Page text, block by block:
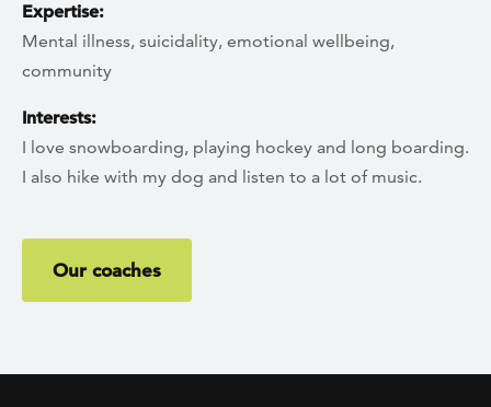
Expertise:
Mental illness, suicidality, emotional wellbeing,
community
Interests:
I love snowboarding, playing hockey and long boarding.
I also hike with my dog and listen to a lot of music.
Our coaches